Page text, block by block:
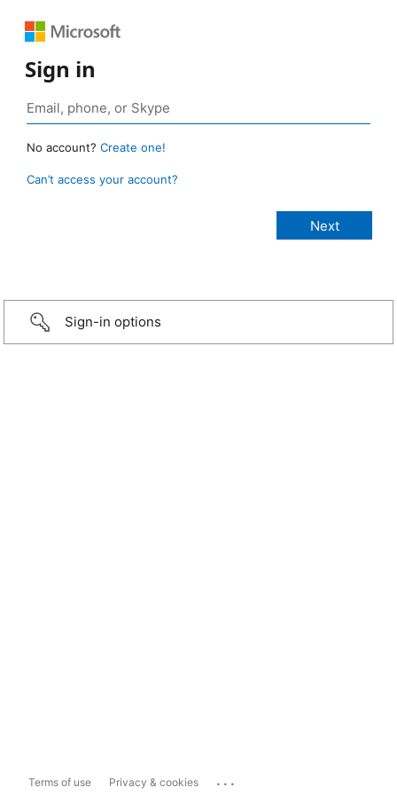
Sign in
No account? Create one!
Can’t access your account?
Sign-in options
Terms of use Privacy & cookies ...